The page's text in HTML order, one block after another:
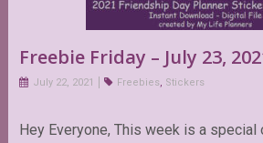
Freebie Friday – July 23,
July 22, 2021 Freebies, Stickers
Hey Everyone, This week is a special